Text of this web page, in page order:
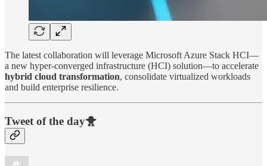
The latest collaboration will leverage Microsoft Azure Stack HCI—
a new hyper-converged infrastructure (HCI) solution—to accelerate
hybrid cloud transformation, consolidate virtualized workloads
and build enterprise resilience.
Tweet of the day🐥